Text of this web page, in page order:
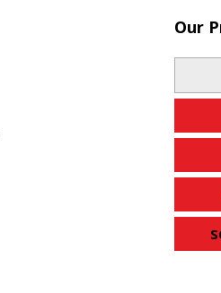
Our